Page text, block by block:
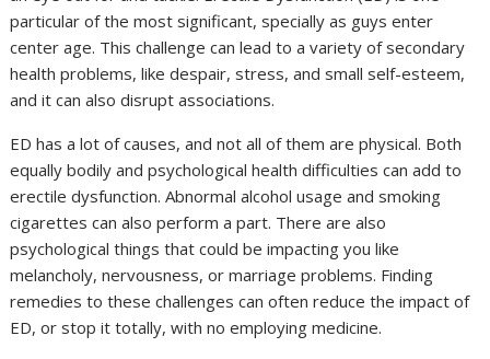
particular of the most significant, specially as guys enter
center age. This challenge can lead to a variety of secondary
health problems, like despair, stress, and small self-esteem,
and it can also disrupt associations.
ED has a lot of causes, and not all of them are physical. Both
equally bodily and psychological health difficulties can add to
erectile dysfunction. Abnormal alcohol usage and smoking
cigarettes can also perform a part. There are also
psychological things that could be impacting you like
melancholy, nervousness, or marriage problems. Finding
remedies to these challenges can often reduce the impact of
ED, or stop it totally, with no employing medicine.